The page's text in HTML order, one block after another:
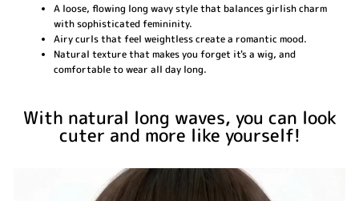
A loose, flowing long wavy style that balances girlish charm
with sophisticated femininity.
Airy curls that feel weightless create a romantic mood.
Natural texture that makes you forget it's a wig, and
comfortable to wear all day long.
With natural long waves, you can look
cuter and more like yourself!